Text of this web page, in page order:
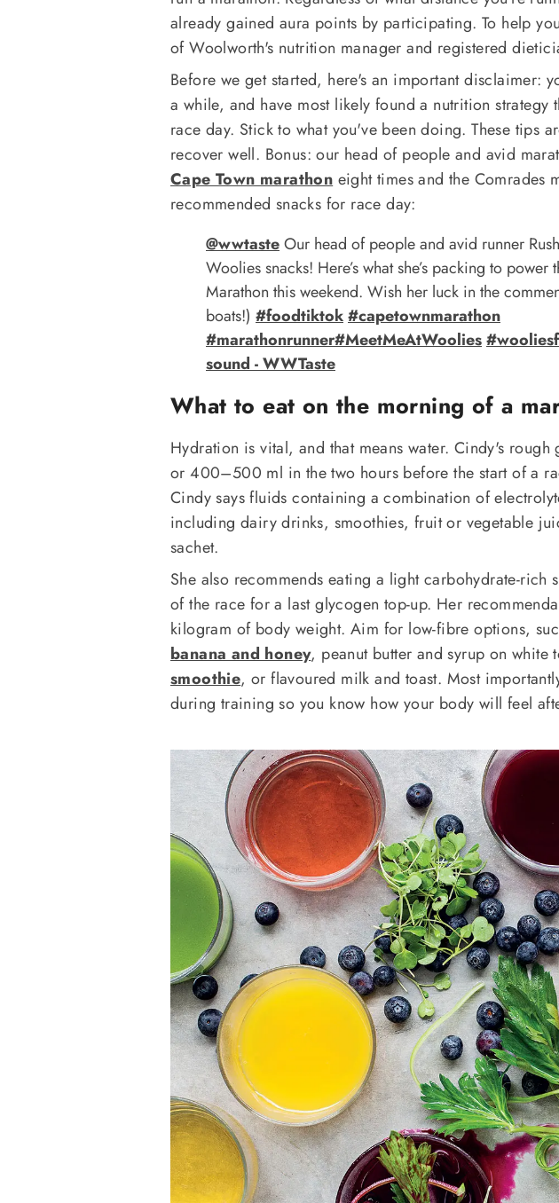
already gained aura points by participating. To help
of Woolworth's nutrition manager and registered
Before we get started, here's an important disclaimer:
a while, and have most likely found a nutrition
race day. Stick to what you've been doing. These tips
recover well. Bonus: our head of people and avid
Cape Town marathon eight times and the Comrades
recommended snacks for race day:
@wwtasteOur head of people and avid runner
Woolies snacks! Here’s what she’s packing to power
Marathon this weekend. Wish her luck in the
boats!) #foodtiktok#capetownmarathon
#marathonrunner#MeetMeAtWoolies
sound - WWTaste
What to eat on the morning of a
Hydration is vital, and that means water. Cindy's
or 400–500 ml in the two hours before the start of a
Cindy says fluids containing a combination of
including dairy drinks, smoothies, fruit or vegetable
sachet.
She also recommends eating a light carbohydrate-rich
of the race for a last glycogen top-up. Her
kilogram of body weight. Aim for low-fibre options,
banana and honey, peanut butter and syrup on white
smoothie, or flavoured milk and toast. Most
during training so you know how your body will feel